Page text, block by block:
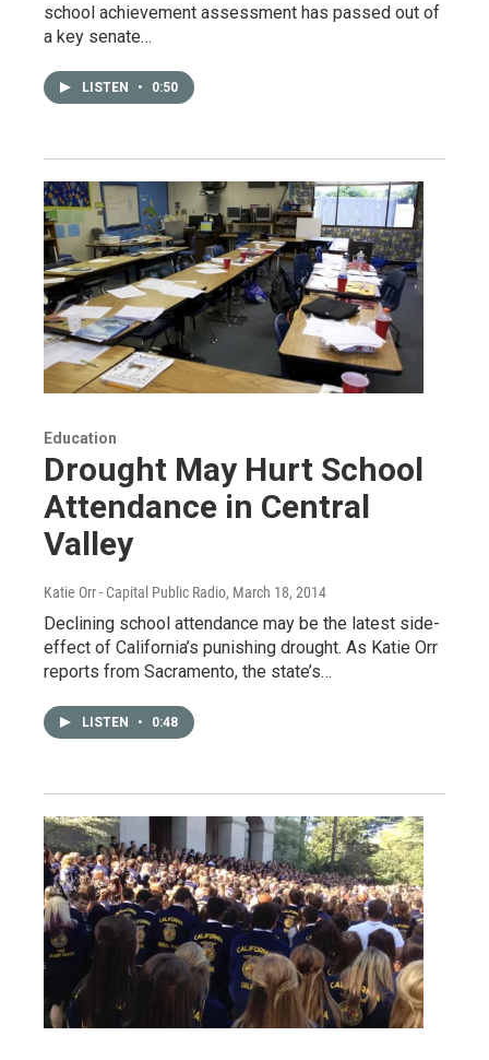
school achievement assessment has passed out of
a key senate…
LISTEN • 0:50
Education
Drought May Hurt School
Attendance in Central
Valley
Katie Orr - Capital Public Radio, March 18, 2014
Declining school attendance may be the latest side-
effect of California’s punishing drought. As Katie Orr
reports from Sacramento, the state’s…
LISTEN • 0:48